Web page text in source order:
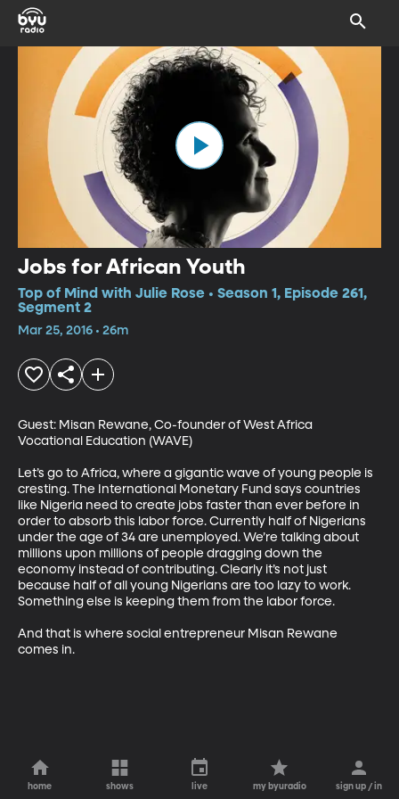
Jobs for African Youth
Top of Mind with Julie Rose • Season 1, Episode 261,
Segment 2
Mar 25, 2016 • 26m
Guest: Misan Rewane, Co-founder of West Africa
Vocational Education (WAVE)
Let’s go to Africa, where a gigantic wave of young people is
cresting. The International Monetary Fund says countries
like Nigeria need to create jobs faster than ever before in
order to absorb this labor force. Currently half of Nigerians
under the age of 34 are unemployed. We’re talking about
millions upon millions of people dragging down the
economy instead of contributing. Clearly it’s not just
because half of all young Nigerians are too lazy to work.
Something else is keeping them from the labor force.
And that is where social entrepreneur Misan Rewane
comes in.
home shows live my byuradio sign up / in